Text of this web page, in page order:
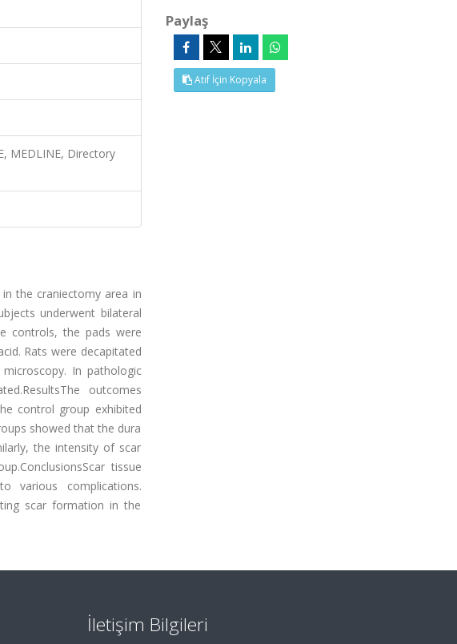
MEDLINE, Directory
the craniectomy area in
underwent bilateral
controls, the pads were
Rats were decapitated
In pathologic
outcomes
control group exhibited
showed that the dura
the intensity of scar
tissue
various complications.
scar formation in the
Paylaş
Atıf İçin Kopyala
İletişim Bilgileri